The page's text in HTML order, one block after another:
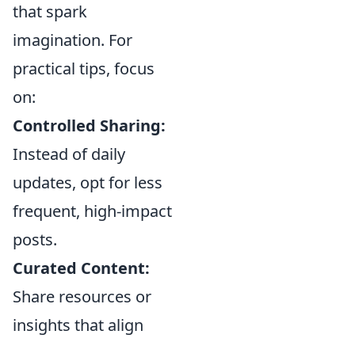
that spark
imagination. For
practical tips, focus
on:
Controlled Sharing:
Instead of daily
updates, opt for less
frequent, high-impact
posts.
Curated Content:
Share resources or
insights that align